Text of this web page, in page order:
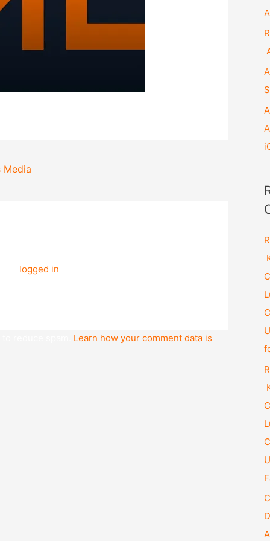
Media
logged in
Learn how your comment data is